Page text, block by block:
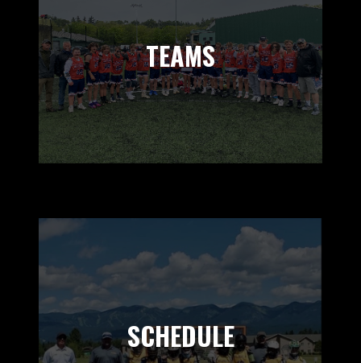
TEAMS
SCHEDULE